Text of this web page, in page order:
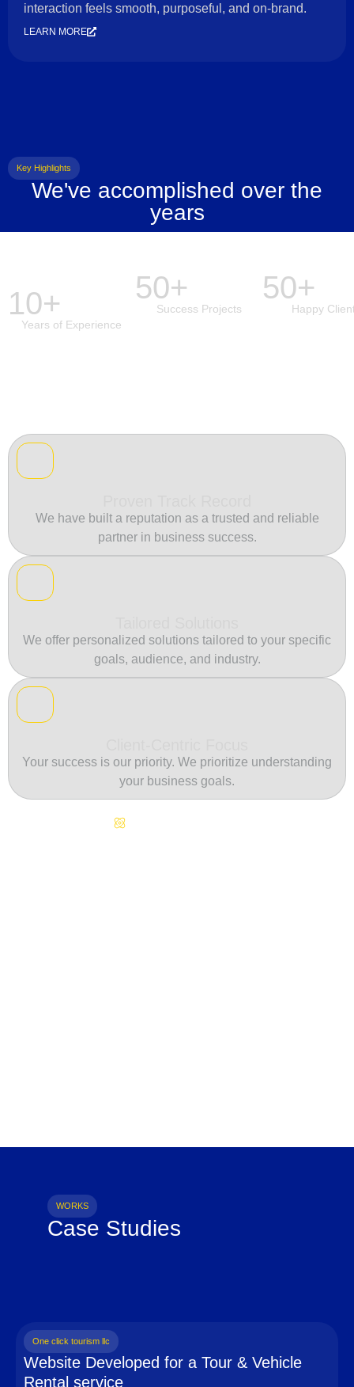
interaction feels smooth, purposeful, and on-brand.
LEARN MORE
Key Highlights
We've accomplished over the
years
10+
Years of Experience
50+
Success Projects
50+
Happy
We have built a reputation as a trusted and reliable
partner in business success.
We offer personalized solutions tailored to your specific
goals, audience, and industry.
Your success is our priority. We prioritize understanding
your business goals.
WORKS
Case Studies
One click tourism llc
Website Developed for a Tour & Vehicle
Rental service